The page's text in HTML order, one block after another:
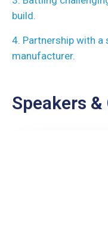
build.
4. Partnership with a
manufacturer.
Speakers